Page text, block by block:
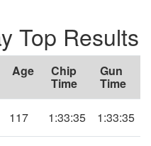
Top Results
Age Chip
Time
Gun
Time
117 1:33:35 1:33:35